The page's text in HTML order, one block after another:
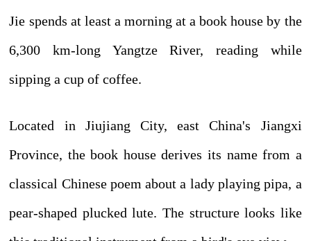
Jie spends at least a morning at a book house by the
6,300 km-long Yangtze River, reading while
sipping a cup of coffee.
Located in Jiujiang City, east China's Jiangxi
Province, the book house derives its name from a
classical Chinese poem about a lady playing pipa, a
pear-shaped plucked lute. The structure looks like